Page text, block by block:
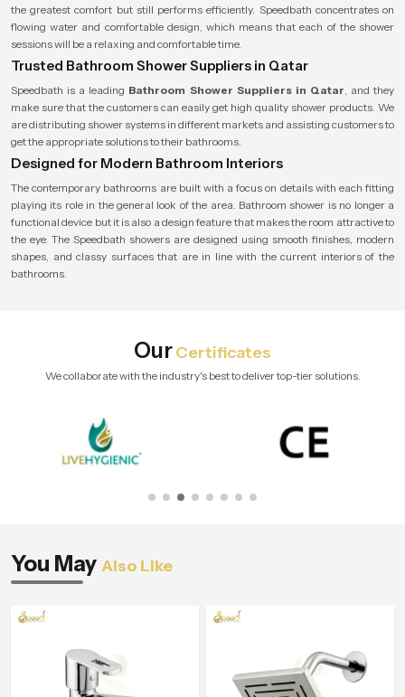
the greatest comfort but still performs efficiently. Speedbath concentrates on
flowing water and comfortable design, which means that each of the shower
sessions will be a relaxing and comfortable time.
Trusted Bathroom Shower Suppliers in Qatar
Speedbath is a leading Bathroom Shower Suppliers in Qatar, and they
make sure that the customers can easily get high quality shower products. We
are distributing shower systems in different markets and assisting customers to
get the appropriate solutions to their bathrooms.
Designed for Modern Bathroom Interiors
The contemporary bathrooms are built with a focus on details with each fitting
playing its role in the general look of the area. Bathroom shower is no longer a
functional device but it is also a design feature that makes the room attractive to
the eye. The Speedbath showers are designed using smooth finishes, modern
shapes, and classy surfaces that are in line with the current interiors of the
bathrooms.
OurCertificates
We collaborate with the industry's best to deliver top-tier solutions.
You May Also Like